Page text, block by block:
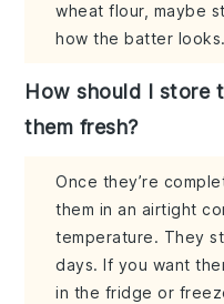
wheat flour, maybe
how the batter looks.
How should I store
them fresh?
Once they’re
them in an airtight
temperature. They
days. If you want
in the fridge or